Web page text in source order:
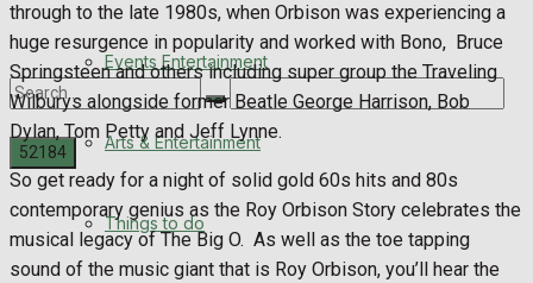
Digital Archives
No Result
View All Result
Events Entertainment
Arts & Entertainment
Things to do
through to the late 1980s, when Orbison was experiencing a
huge resurgence in popularity and worked with Bono, Bruce
Springsteen and others including super group the Traveling
Wilburys alongside former Beatle George Harrison, Bob
Dylan, Tom Petty and Jeff Lynne.
So get ready for a night of solid gold 60s hits and 80s
contemporary genius as the Roy Orbison Story celebrates the
musical legacy of The Big O. As well as the toe tapping
sound of the music giant that is Roy Orbison, you’ll hear the